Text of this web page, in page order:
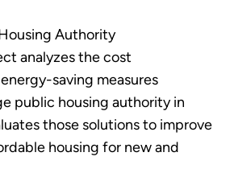
Authority
analyzes the cost
saving measures
public housing authority in
those solutions to improve
housing for new and